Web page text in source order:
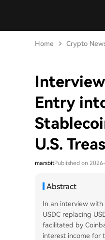
Home Crypto
Entry
U.S.
marsbitPublished on
Abstract
In an interview with
USDC replacing
facilitated by
interest income for